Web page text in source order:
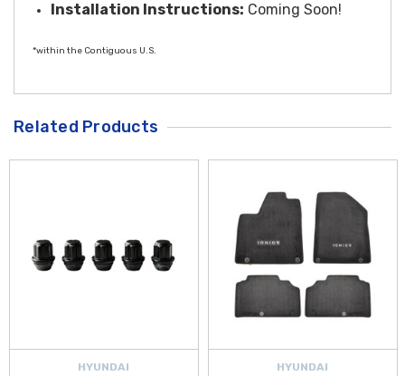
Installation Instructions: Coming Soon!
*within the Contiguous U.S.
Related Products
HYUNDAI HYUNDAI